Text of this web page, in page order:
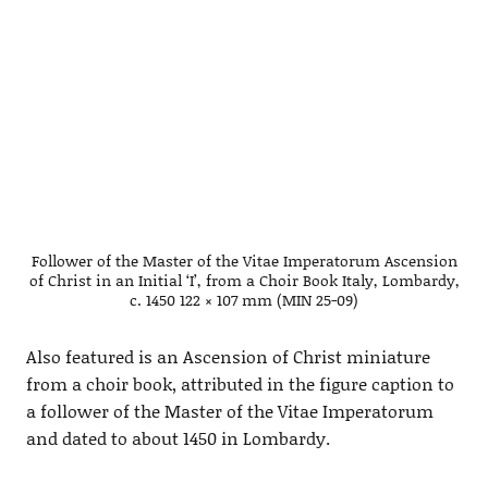
Follower of the Master of the Vitae Imperatorum Ascension
of Christ in an Initial ‘I’, from a Choir Book Italy, Lombardy,
c. 1450 122 × 107 mm (MIN 25-09)
Also featured is an Ascension of Christ miniature
from a choir book, attributed in the figure caption to
a follower of the Master of the Vitae Imperatorum
and dated to about 1450 in Lombardy.